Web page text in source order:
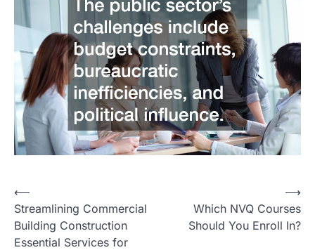
Post
navigation
⟵
Streamlining Commercial
Building Construction
Essential Services for
Which NVQ Courses
Should You Enroll In?
⟶